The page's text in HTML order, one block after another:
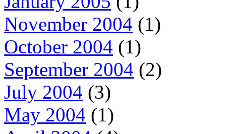
November 2004 (1)
October 2004 (1)
September 2004 (2)
July 2004 (3)
May 2004 (1)